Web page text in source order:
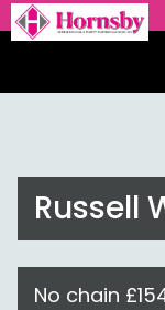
Russell
No chain